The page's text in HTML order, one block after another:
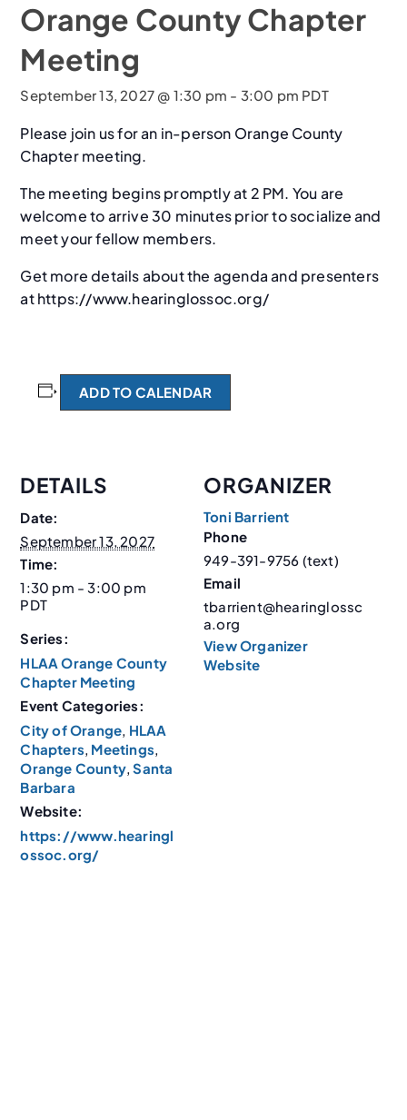
Orange County Chapter
Meeting
September 13, 2027 @ 1:30 pm - 3:00 pm PDT
Please join us for an in-person Orange County
Chapter meeting.
The meeting begins promptly at 2 PM. You are
welcome to arrive 30 minutes prior to socialize and
meet your fellow members.
Get more details about the agenda and presenters
at https://www.hearinglossoc.org/
ADD TO CALENDAR
DETAILS
Date:
September 13, 2027
Time:
1:30 pm - 3:00 pm
PDT
Series:
HLAA Orange County
Chapter Meeting
Event Categories:
City of Orange, HLAA
Chapters, Meetings,
Orange County,Santa
Barbara
Website:
https://www.hearingl
ossoc.org/
ORGANIZER
Toni Barrient
Phone
949-391-9756 (text)
Email
tbarrient@hearinglossc
a.org
View Organizer
Website